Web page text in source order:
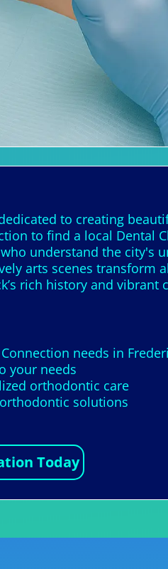
to creating
to find a local Dental
understand the city's
arts scenes transform
rich history and vibrant
needs in
your needs
orthodontic care
solutions
Today